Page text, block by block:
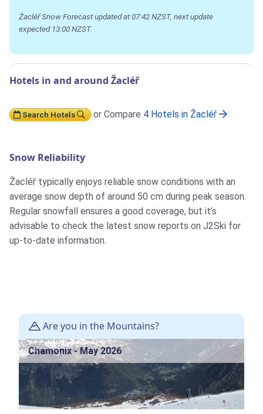
Žacléř Snow Forecast updated at 07:42 NZST, next update
expected 13:00 NZST.
Hotels in and around Žacléř
Search Hotels or Compare 4 Hotels in Žacléř
Snow Reliability
Žacléř typically enjoys reliable snow conditions with an
average snow depth of around 50 cm during peak season.
Regular snowfall ensures a good coverage, but it’s
advisable to check the latest snow reports on J2Ski for
up-to-date information.
Are you in the Mountains?
Chamonix - May 2026